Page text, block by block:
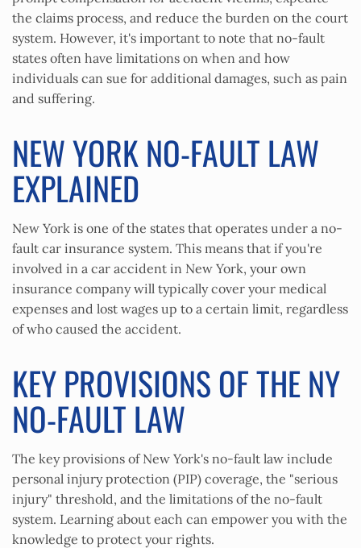
the claims process, and reduce the burden on the court
system. However, it's important to note that no-fault
states often have limitations on when and how
individuals can sue for additional damages, such as pain
and suffering.
NEW YORK NO-FAULT LAW
EXPLAINED
New York is one of the states that operates under a no-
fault car insurance system. This means that if you're
involved in a car accident in New York, your own
insurance company will typically cover your medical
expenses and lost wages up to a certain limit, regardless
of who caused the accident.
KEY PROVISIONS OF THE NY
NO-FAULT LAW
The key provisions of New York's no-fault law include
personal injury protection (PIP) coverage, the "serious
injury" threshold, and the limitations of the no-fault
system. Learning about each can empower you with the
knowledge to protect your rights.